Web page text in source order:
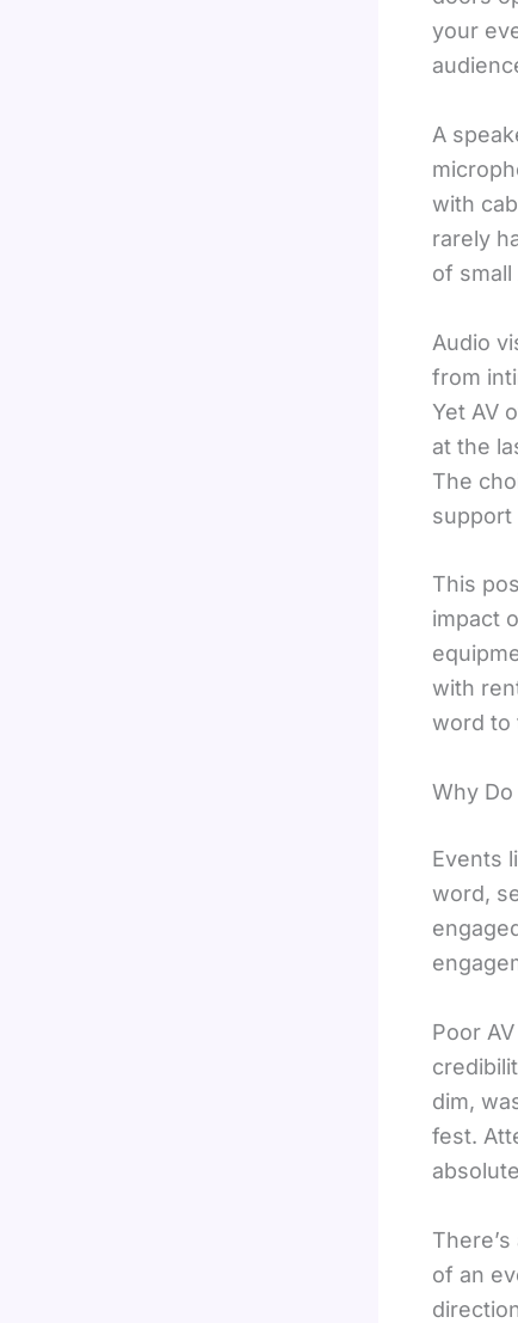
your
A
with
rarely
of small
Audio
from
Yet AV
at the
The
support
This
impact
with
word to
Why
Events
word,
Poor
dim,
fest.
of an